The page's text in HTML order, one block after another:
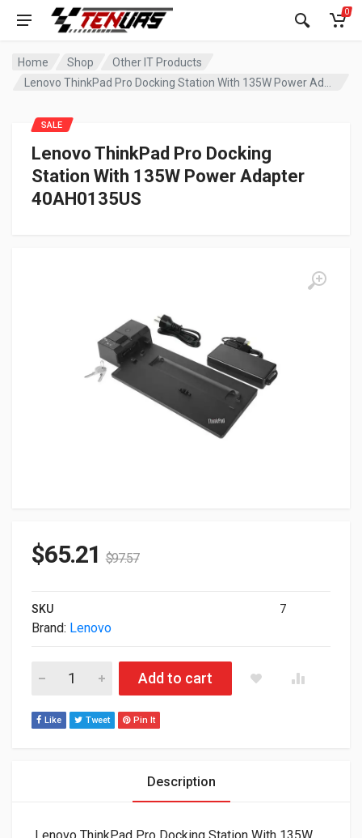
0
Home Shop
Other IT Products
Lenovo ThinkPad Pro Docking
Station With 135W Power Adapter
40AH0135US
SALE
$65.21 $97.57
SKU 7
Brand: Lenovo
Lenovo ThinkPad Pro Docking Station With 135W Power
Add to cart
Like Tweet Pin It
Description